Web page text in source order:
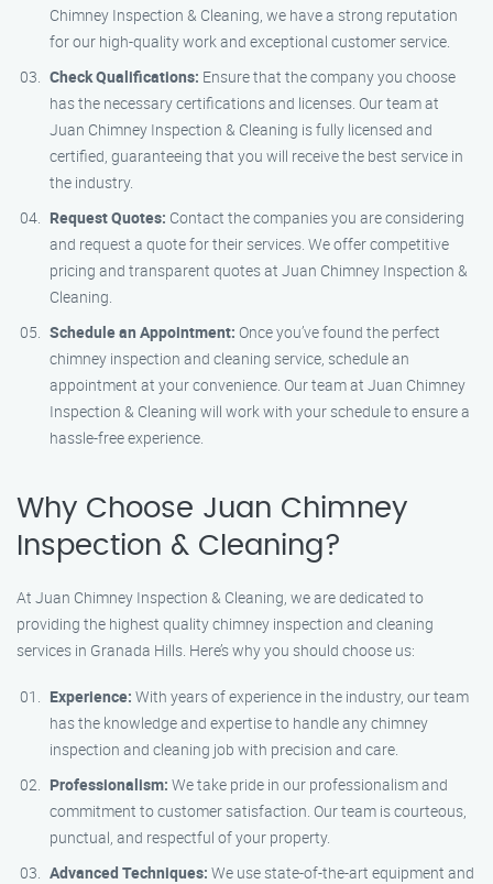
Chimney Inspection & Cleaning, we have a strong reputation
for our high-quality work and exceptional customer service.
Check Qualifications: Ensure that the company you choose
has the necessary certifications and licenses. Our team at
Juan Chimney Inspection & Cleaning is fully licensed and
certified, guaranteeing that you will receive the best service in
the industry.
Request Quotes: Contact the companies you are considering
and request a quote for their services. We offer competitive
pricing and transparent quotes at Juan Chimney Inspection &
Cleaning.
Schedule an Appointment: Once you’ve found the perfect
chimney inspection and cleaning service, schedule an
appointment at your convenience. Our team at Juan Chimney
Inspection & Cleaning will work with your schedule to ensure a
hassle-free experience.
Why Choose Juan Chimney
Inspection & Cleaning?
At Juan Chimney Inspection & Cleaning, we are dedicated to
providing the highest quality chimney inspection and cleaning
services in Granada Hills. Here’s why you should choose us:
Experience: With years of experience in the industry, our team
has the knowledge and expertise to handle any chimney
inspection and cleaning job with precision and care.
Professionalism: We take pride in our professionalism and
commitment to customer satisfaction. Our team is courteous,
punctual, and respectful of your property.
Advanced Techniques: We use state-of-the-art equipment and